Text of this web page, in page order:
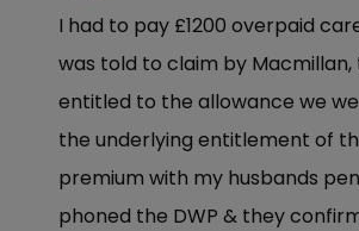
I had to pay £1200 overpaid
was told to claim by Macmillan,
entitled to the allowance we
the underlying entitlement of
premium with my husbands
phoned the DWP & they